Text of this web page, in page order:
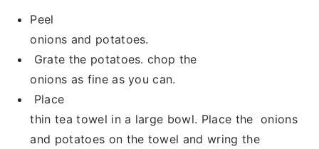
Peel
onions and potatoes.
Grate the potatoes. chop the
onions as fine as you can.
Place
thin tea towel in a large bowl. Place the onions
and potatoes on the towel and wring the